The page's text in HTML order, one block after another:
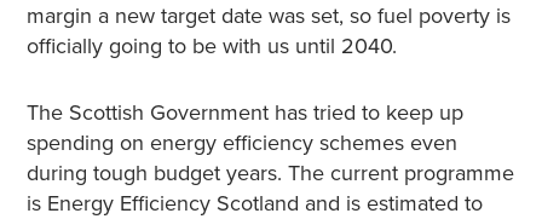
margin a new target date was set, so fuel poverty is
officially going to be with us until 2040.
The Scottish Government has tried to keep up
spending on energy efficiency schemes even
during tough budget years. The current programme
is Energy Efficiency Scotland and is estimated to